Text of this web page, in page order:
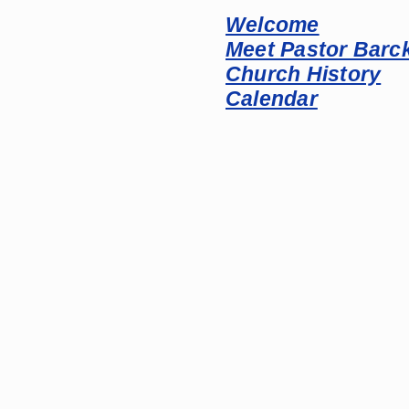
Welcome
Meet Pastor
Church History
Calendar